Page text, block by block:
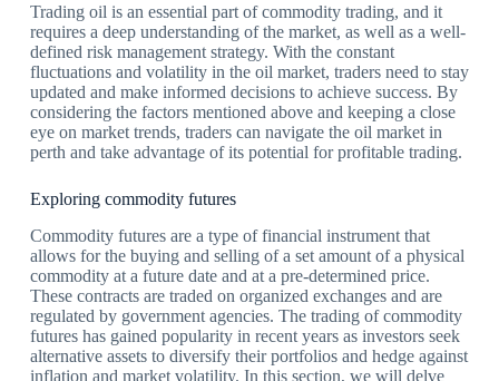
Trading oil is an essential part of commodity trading, and it
requires a deep understanding of the market, as well as a well-
defined risk management strategy. With the constant
fluctuations and volatility in the oil market, traders need to stay
updated and make informed decisions to achieve success. By
considering the factors mentioned above and keeping a close
eye on market trends, traders can navigate the oil market in
perth and take advantage of its potential for profitable trading.
Exploring commodity futures
Commodity futures are a type of financial instrument that
allows for the buying and selling of a set amount of a physical
commodity at a future date and at a pre-determined price.
These contracts are traded on organized exchanges and are
regulated by government agencies. The trading of commodity
futures has gained popularity in recent years as investors seek
alternative assets to diversify their portfolios and hedge against
inflation and market volatility. In this section, we will delve